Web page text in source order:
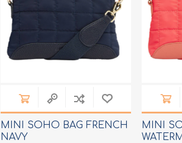
MINI SOHO BAG FRENCH
NAVY
MINI